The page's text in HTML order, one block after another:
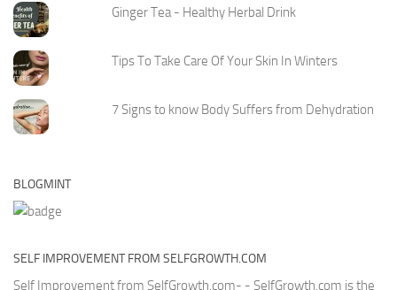
Ginger Tea - Healthy Herbal Drink
Tips To Take Care Of Your Skin In Winters
7 Signs to know Body Suffers from Dehydration
BLOGMINT
SELF IMPROVEMENT FROM SELFGROWTH.COM
Self Improvement from SelfGrowth.com- - SelfGrowth.com is the